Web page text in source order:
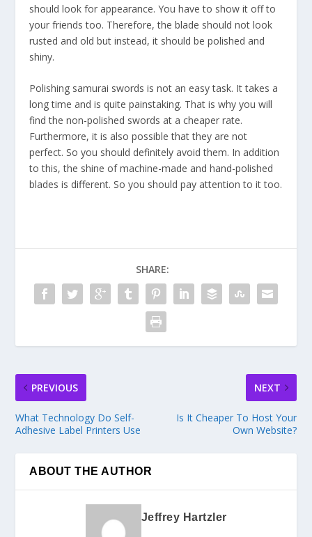
should look for appearance. You have to show it off to
your friends too. Therefore, the blade should not look
rusted and old but instead, it should be polished and
shiny.
Polishing samurai swords is not an easy task. It takes a
long time and is quite painstaking. That is why you will
find the non-polished swords at a cheaper rate.
Furthermore, it is also possible that they are not
perfect. So you should definitely avoid them. In addition
to this, the shine of machine-made and hand-polished
blades is different. So you should pay attention to it too.
SHARE:
PREVIOUS
What Technology Do Self-
Adhesive Label Printers Use
NEXT
Is It Cheaper To Host Your
Own Website?
ABOUT THE AUTHOR
Jeffrey Hartzler